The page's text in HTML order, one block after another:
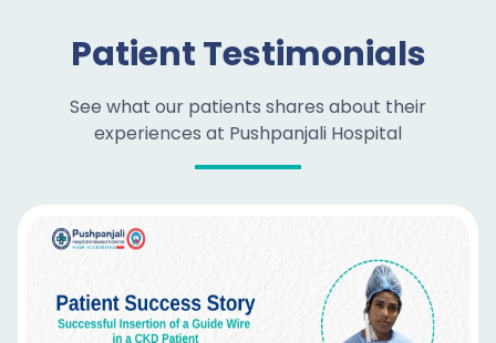
Patient Testimonials
See what our patients shares about their
experiences at Pushpanjali Hospital